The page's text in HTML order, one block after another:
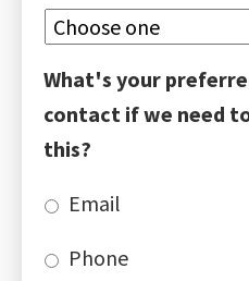
What's your
contact if we need
this?
Email
Phone